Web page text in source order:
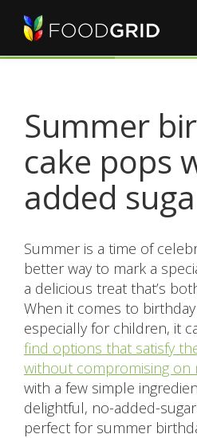
Summer
cake pops
added
Summer is a time of
better way to mark a
a delicious treat that’s
When it comes to
especially for children, it
find options that satisfy
without compromising on
with a few simple
delightful, no-added-
perfect for summer